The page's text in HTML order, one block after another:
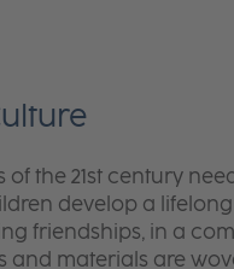
of the 21st century
develop a
friendships, in a
and materials are